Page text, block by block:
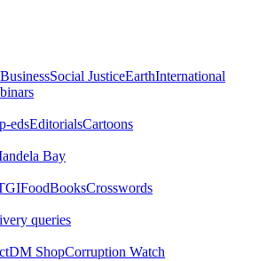
BusinessSocial JusticeEarthInternational
edsEditorialsCartoons
Bay
BooksCrosswords
queries
DM ShopCorruption Watch